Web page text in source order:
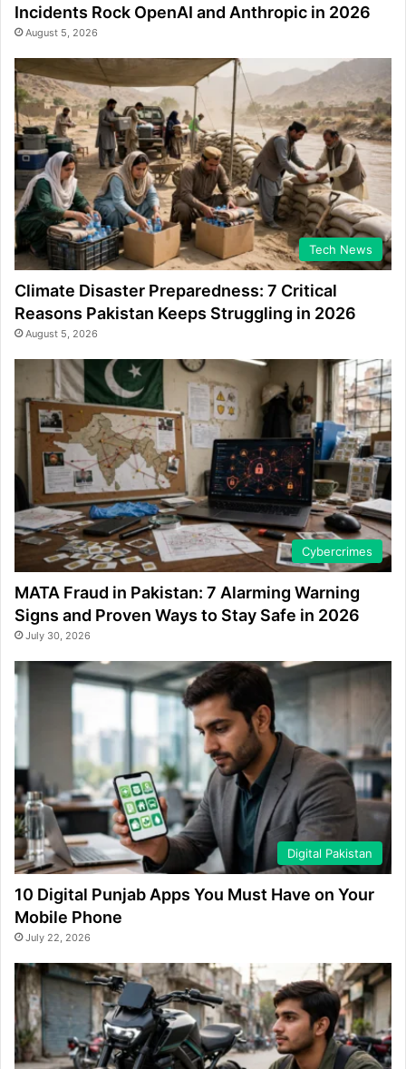
Incidents Rock OpenAI and Anthropic in 2026
August 5, 2026
Tech News
Climate Disaster Preparedness: 7 Critical
Reasons Pakistan Keeps Struggling in 2026
August 5, 2026
Cybercrimes
MATA Fraud in Pakistan: 7 Alarming Warning
Signs and Proven Ways to Stay Safe in 2026
July 30, 2026
Digital Pakistan
10 Digital Punjab Apps You Must Have on Your
Mobile Phone
July 22, 2026